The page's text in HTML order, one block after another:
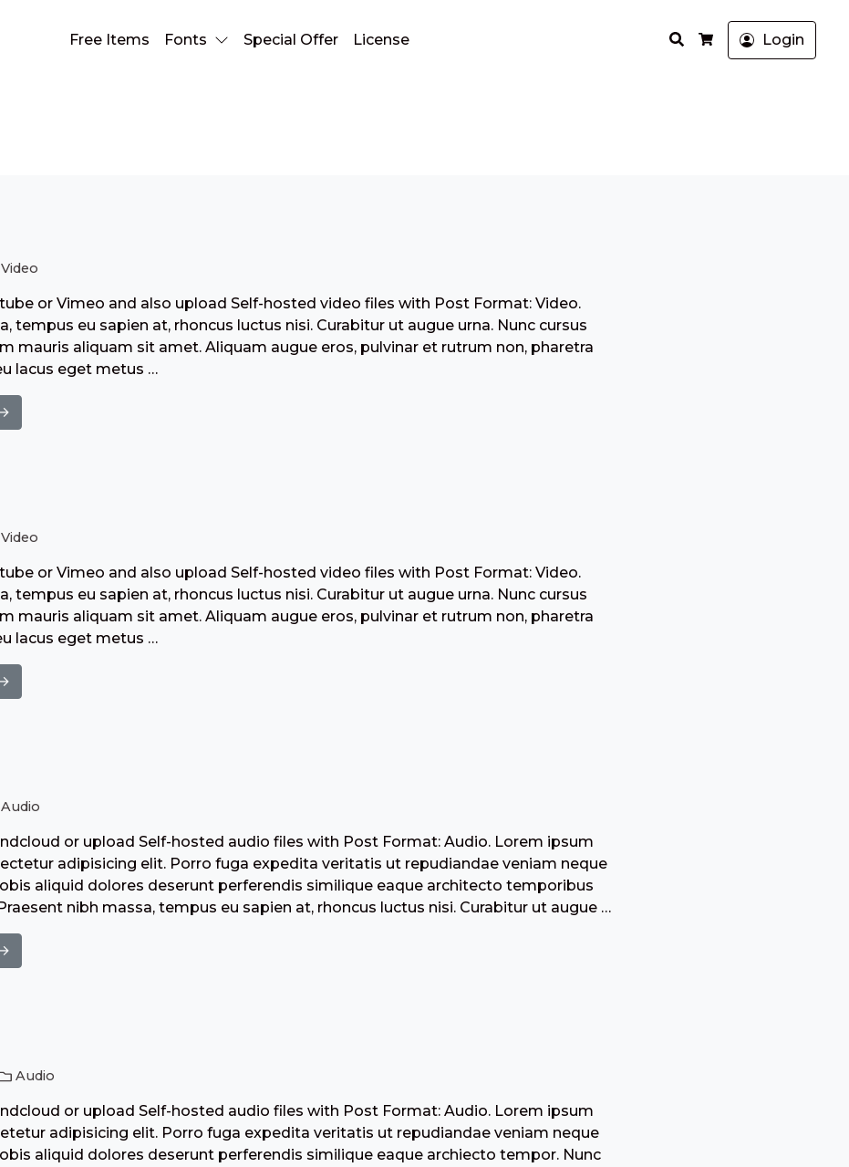
Free Items Fonts Special Offer License
Search
Cart
Login
Video
or Vimeo and also upload Self-hosted video files with Post Format: Video.
tempus eu sapien at, rhoncus luctus nisi. Curabitur ut augue urna. Nunc cursus
mauris aliquam sit amet. Aliquam augue eros, pulvinar et rutrum non, pharetra
lacus eget metus …
Video
or Vimeo and also upload Self-hosted video files with Post Format: Video.
tempus eu sapien at, rhoncus luctus nisi. Curabitur ut augue urna. Nunc cursus
mauris aliquam sit amet. Aliquam augue eros, pulvinar et rutrum non, pharetra
lacus eget metus …
Audio
or upload Self-hosted audio files with Post Format: Audio. Lorem ipsum
adipisicing elit. Porro fuga expedita veritatis ut repudiandae veniam neque
aliquid dolores deserunt perferendis similique eaque architecto temporibus
nibh massa, tempus eu sapien at, rhoncus luctus nisi. Curabitur ut augue …
Audio
or upload Self-hosted audio files with Post Format: Audio. Lorem ipsum
adipisicing elit. Porro fuga expedita veritatis ut repudiandae veniam neque
aliquid dolores deserunt perferendis similique eaque archiecto tempor. Nunc